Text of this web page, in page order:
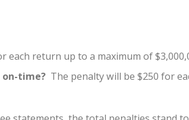
each return up to a maximum of
time? The penalty will be $250 for